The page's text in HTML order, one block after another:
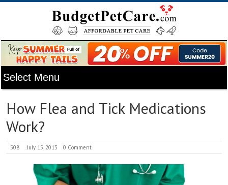
How Flea and Tick Medications
Work?
508 July 15, 2013 0 Comment